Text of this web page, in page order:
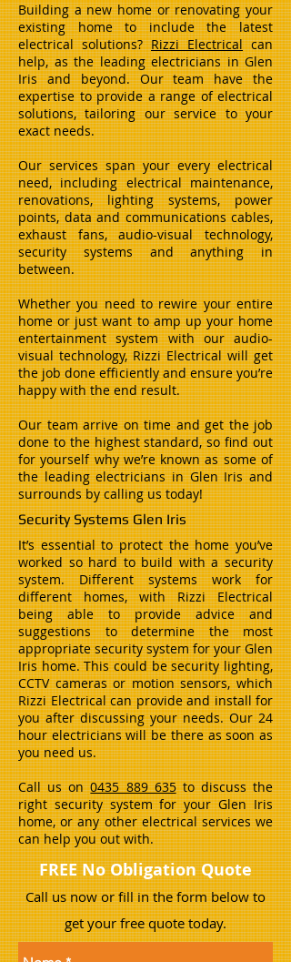
Building a new home or renovating your
existing home to include the latest
electrical solutions?Rizzi Electricalcan
help, as the leading electricians in Glen
Iris and beyond. Our team have the
expertise to provide a range of electrical
solutions, tailoring our service to your
exact needs.
Our services span your every electrical
need, including electrical maintenance,
renovations, lighting systems, power
points, data and communications cables,
exhaust fans, audio-visual technology,
security systems and anything in
between.
Whether you need to rewire your entire
home or just want to amp up your home
entertainment system with our audio-
visual technology, Rizzi Electrical will get
the job done efficiently and ensure you’re
happy with the end result.
Our team arrive on time and get the job
done to the highest standard, so find out
for yourself why we’re known as some of
the leading electricians in Glen Iris and
surrounds by calling us today!
Security Systems Glen Iris
It’s essential to protect the home you’ve
worked so hard to build with a security
system. Different systems work for
different homes, with Rizzi Electrical
being able to provide advice and
suggestions to determine the most
appropriate security system for your Glen
Iris home. This could be security lighting,
CCTV cameras or motion sensors, which
Rizzi Electrical can provide and install for
you after discussing your needs. Our 24
hour electricians will be there as soon as
you need us.
Call us on0435 889 635to discuss the
right security system for your Glen Iris
home, or any other electrical services we
can help you out with.
FREE No Obligation Quote
Call us now or fill in the form below to
get your free quote today.